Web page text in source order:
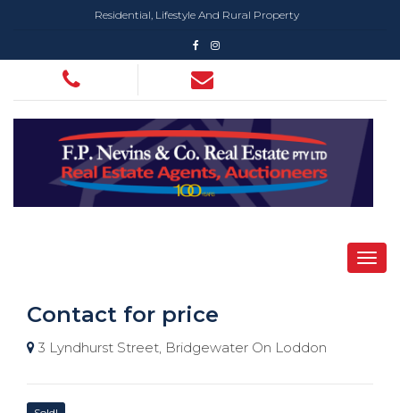
Residential, Lifestyle And Rural Property
Contact for price
3 Lyndhurst Street, Bridgewater On Loddon